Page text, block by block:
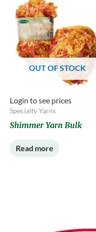
OUT OF STOCK
Login to see prices
Specialty Yarns
Shimmer Yarn Bulk
Read more